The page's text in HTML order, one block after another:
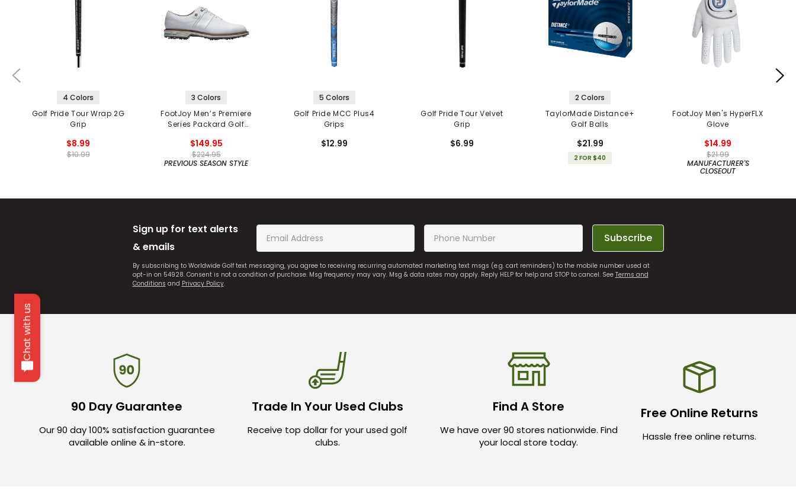
Chat with us
4 Colors
Golf Pride Tour Wrap 2G
Grip
$8.99
$10.99
3 Colors
FootJoy Men’s Premiere
Series Packard Golf
$149.95
$224.95
PREVIOUS SEASON STYLE
5 Colors
Golf Pride MCC Plus4
Grips
$12.99
Golf Pride Tour Velvet
Grip
$6.99
2 Colors
TaylorMade Distance+
Golf Balls
$21.99
2 FOR $40
FootJoy Men's HyperFLX
Glove
$14.99
$21.99
MANUFACTURER'S
CLOSEOUT
Sign up for text alerts
& emails
Subscribe
By subscribing to Worldwide Golf text messaging, you agree to receiving recurring automated marketing text msgs (e.g. cart reminders) to the mobile number used at
opt-in on 54928. Consent is not a condition of purchase. Msg frequency may vary. Msg & data rates may apply. Reply HELP for help and STOP to cancel. See Terms and
Conditions and Privacy Policy.
90 Day Guarantee
Our 90 day 100% satisfaction guarantee
available online & in-store.
Trade In Your Used Clubs
Receive top dollar for your used golf
clubs.
Find A Store
We have over 90 stores nationwide. Find
your local store today.
Free Online Returns
Hassle free online returns.